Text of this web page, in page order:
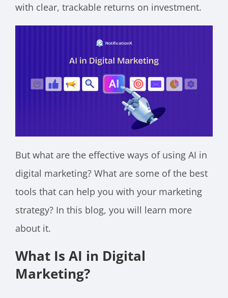
with clear, trackable returns on investment.
But what are the effective ways of using AI in
digital marketing? What are some of the best
tools that can help you with your marketing
strategy? In this blog, you will learn more
about it.
What Is AI in Digital
Marketing?